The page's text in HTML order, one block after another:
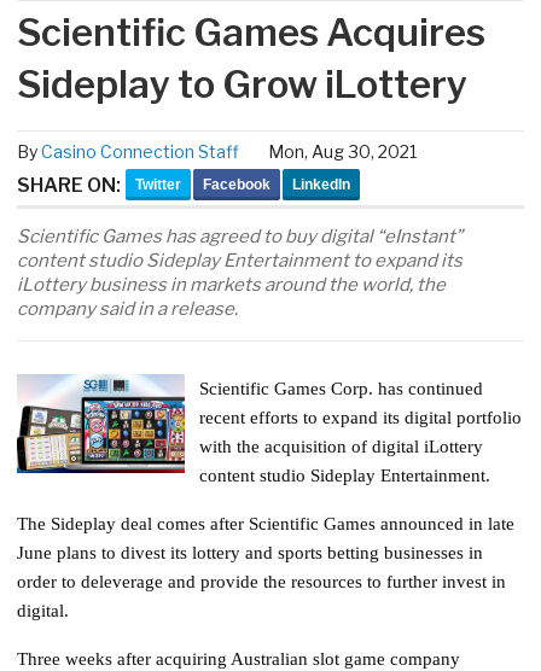
Scientific Games Acquires
Sideplay to Grow iLottery
ByCasino Connection Staff Mon, Aug 30, 2021
SHARE ON: Twitter Facebook LinkedIn
Scientific Games has agreed to buy digital “eInstant”
content studio Sideplay Entertainment to expand its
iLottery business in markets around the world, the
company said in a release.
Scientific Games Corp. has continued
recent efforts to expand its digital portfolio
with the acquisition of digital iLottery
content studio Sideplay Entertainment.
The Sideplay deal comes after Scientific Games announced in late
June plans to divest its lottery and sports betting businesses in
order to deleverage and provide the resources to further invest in
digital.
Three weeks after acquiring Australian slot game company